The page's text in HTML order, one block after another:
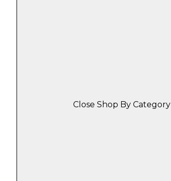
Close Shop By Category